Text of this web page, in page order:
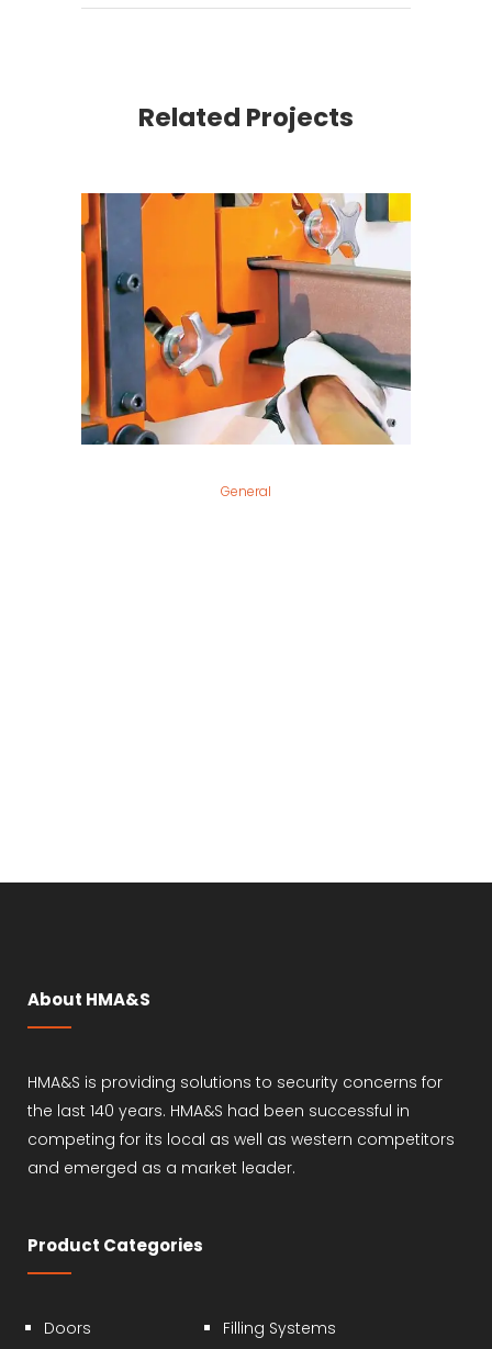
Related Projects
General
About HMA&S
HMA&S is providing solutions to security concerns for
the last 140 years. HMA&S had been successful in
competing for its local as well as western competitors
and emerged as a market leader.
Product Categories
Doors
Filling Systems